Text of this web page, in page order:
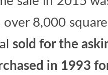
8,000
sold for the
in 1993